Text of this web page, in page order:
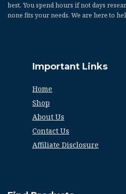
best. You spend hours if not days
none fits your needs. We are here to
Important Links
Home
Shop
About Us
Contact Us
Affiliate Disclosure